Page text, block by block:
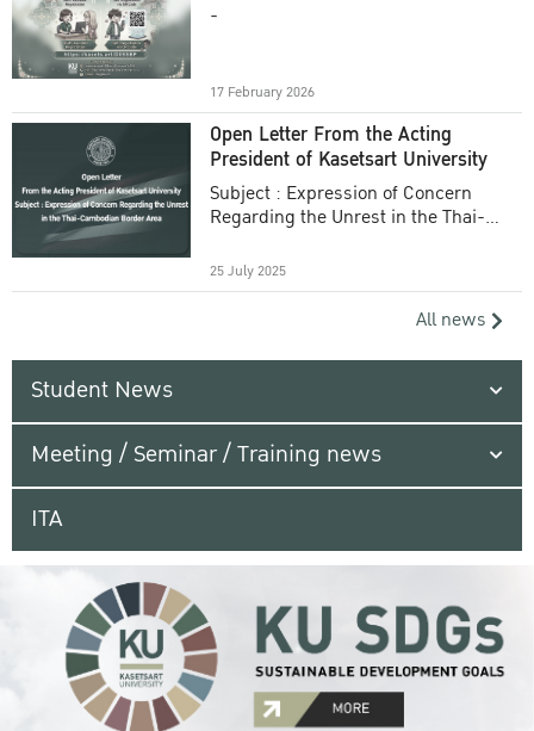
-
17 February 2026
Open Letter From the Acting
President of Kasetsart University
Subject : Expression of Concern
Regarding the Unrest in the Thai-
25 July 2025
All news
Student News
Meeting / Seminar / Training news
ITA